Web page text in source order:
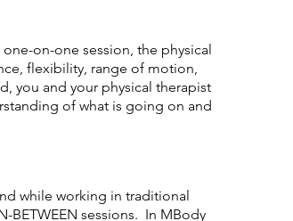
on-one session, the physical
flexibility, range of motion,
you and your physical therapist
of what is going on and
while working in traditional
BETWEEN sessions. In MBody